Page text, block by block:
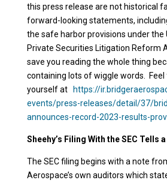
this press release are not historical
forward-looking statements,
the safe harbor provisions under the
Private Securities Litigation Reform
save you reading the whole thing
containing lots of wiggle words.
yourself at
https://
events/press-releases/detail/37/
announces-record-2023-results-
Sheehy’s Filing With the SEC Tells
The SEC filing begins with a note
Aerospace’s own auditors which